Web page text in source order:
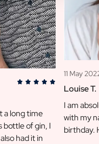
a long time
bottle of gin, I
had it in
11 May
Louise T.
I am
with my
birthday.